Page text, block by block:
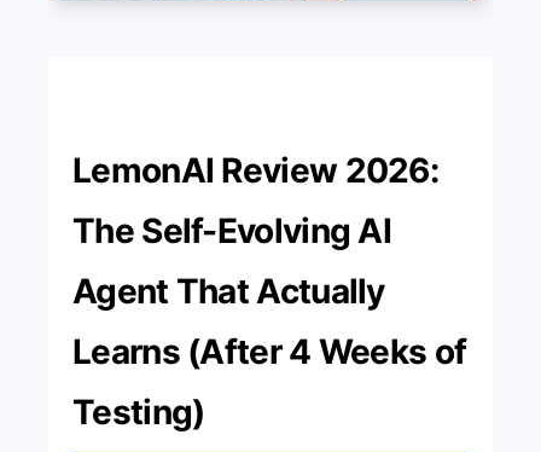
LemonAI Review 2026:
The Self-Evolving AI
Agent That Actually
Learns (After 4 Weeks of
Testing)